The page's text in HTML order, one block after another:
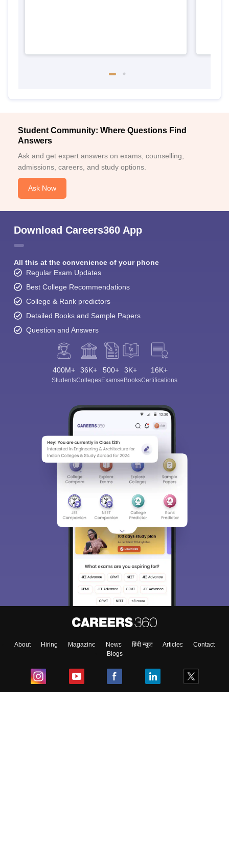
Student Community: Where Questions Find
Answers
Ask and get expert answers on exams, counselling,
admissions, careers, and study options.
Ask Now
Download Careers360 App
All this at the convenience of your phone
Regular Exam Updates
Best College Recommendations
College & Rank predictors
Detailed Books and Sample Papers
Question and Answers
400M+
Students
36K+
Colleges
500+
Exams
3K+
eBooks
16K+
Certifications
About Hiring Magazine News हिंदी न्यूज़ Articles
Contact
Blogs